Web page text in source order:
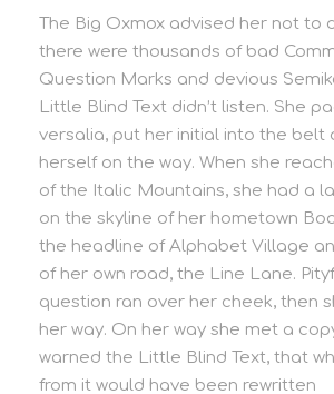
The Big Oxmox advised her not to
there were thousands of bad
Question Marks and devious
Little Blind Text didn’t listen. She
versalia, put her initial into the belt
herself on the way. When she
of the Italic Mountains, she had a
on the skyline of her hometown
the headline of Alphabet Village
of her own road, the Line Lane.
question ran over her cheek, then
her way. On her way she met a
warned the Little Blind Text, that
from it would have been rewritten